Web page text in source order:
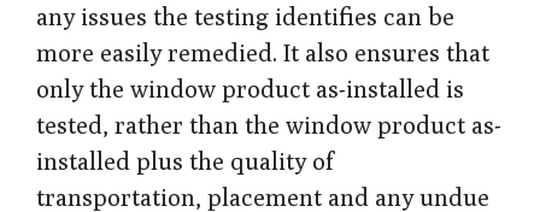
any issues the testing identifies can be
more easily remedied. It also ensures that
only the window product as-installed is
tested, rather than the window product as-
installed plus the quality of
transportation, placement and any undue